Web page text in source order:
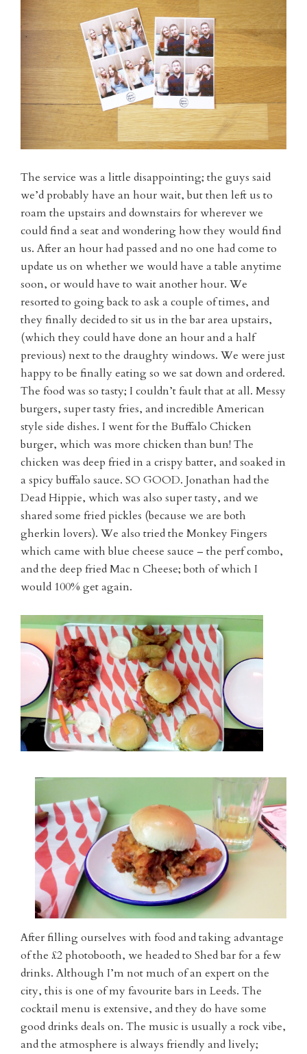
The service was a little disappointing; the guys said
we’d probably have an hour wait, but then left us to
roam the upstairs and downstairs for wherever we
could find a seat and wondering how they would find
us. After an hour had passed and no one had come to
update us on whether we would have a table anytime
soon, or would have to wait another hour. We
resorted to going back to ask a couple of times, and
they finally decided to sit us in the bar area upstairs,
(which they could have done an hour and a half
previous) next to the draughty windows. We were just
happy to be finally eating so we sat down and ordered.
The food was so tasty; I couldn’t fault that at all. Messy
burgers, super tasty fries, and incredible American
style side dishes. I went for the Buffalo Chicken
burger, which was more chicken than bun! The
chicken was deep fried in a crispy batter, and soaked in
a spicy buffalo sauce. SO GOOD. Jonathan had the
Dead Hippie, which was also super tasty, and we
shared some fried pickles (because we are both
gherkin lovers). We also tried the Monkey Fingers
which came with blue cheese sauce – the perf combo,
and the deep fried Mac n Cheese; both of which I
would 100% get again.
After filling ourselves with food and taking advantage
of the £2 photobooth, we headed to Shed bar for a few
drinks. Although I’m not much of an expert on the
city, this is one of my favourite bars in Leeds. The
cocktail menu is extensive, and they do have some
good drinks deals on. The music is usually a rock vibe,
and the atmosphere is always friendly and lively;